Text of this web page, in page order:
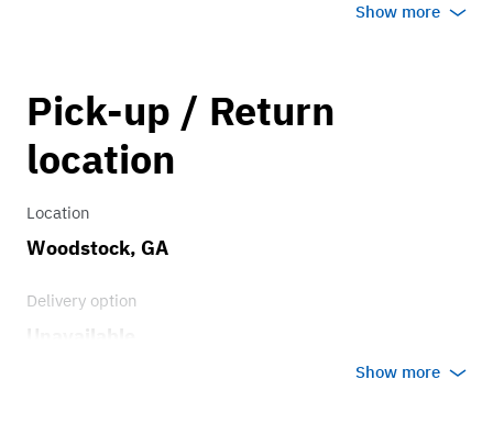
0.75
Show more
Pick-up / Return
location
Location
Woodstock, GA
Delivery option
Show more